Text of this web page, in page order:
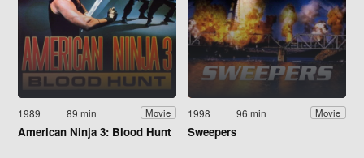
1989 89 min Movie
American Ninja 3: Blood Hunt
1998 96 min Movie
Sweepers